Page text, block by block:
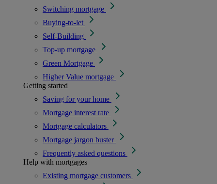
Switching mortgage
Buying-to-let
Self-Building
Top-up mortgage
Green Mortgage
Higher Value mortgage
Getting started
Saving for your home
Mortgage interest rate
Mortgage calculators
Mortgage jargon buster
Frequently asked questions
Help with mortgages
Existing mortgage customers